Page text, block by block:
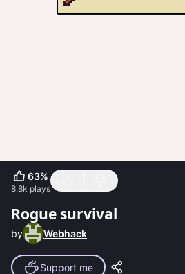
63%
8.8k plays
Rogue survival
by Webhack
Support me